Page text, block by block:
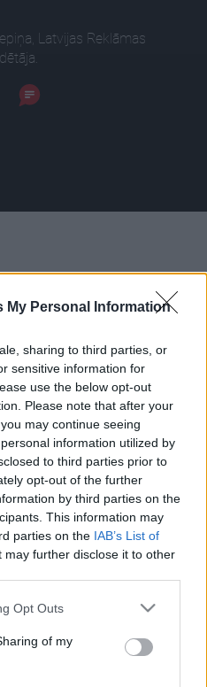
My Personal Information
sharing to third parties, or
sensitive information for
use the below opt-out
Please note that after your
may continue seeing
information utilized by
to third parties prior to
opt-out of the further
by third parties on the
This information may
parties on the IAB’s List of
may further disclose it to other
uses one or more Google
behaviour. You may click to
and its third-party tags to
purposes in below Google
Opt Outs
of my
Latvijas Reklāmas
00:22:46
07.08.2026 Preses
klubs 3. daļa
7. augusts
klubs 1. daļa
7. augusts